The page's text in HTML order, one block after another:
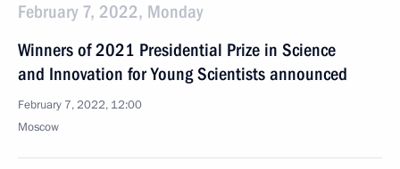
February 7, 2022, Monday
Winners of 2021 Presidential Prize in Science
and Innovation for Young Scientists announced
February 7, 2022, 12:00
Moscow